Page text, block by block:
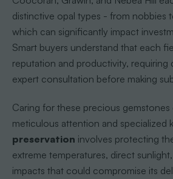
distinctive opal types - from nobbies
which can significantly impact
Smart buyers understand that each
reputation and productivity, requiring
expert consultation before making
Caring for these precious gemstones
meticulous attention and specialized
preservation involves protecting
extreme temperatures, direct
impacts that could compromise its